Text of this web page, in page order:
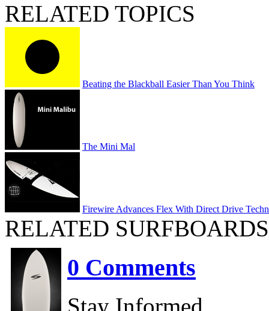
RELATED TOPICS
Beating the Blackball Easier Than You Think
The Mini Mal
Firewire Advances Flex With Direct Drive
RELATED SURFBOARDS
0 Comments